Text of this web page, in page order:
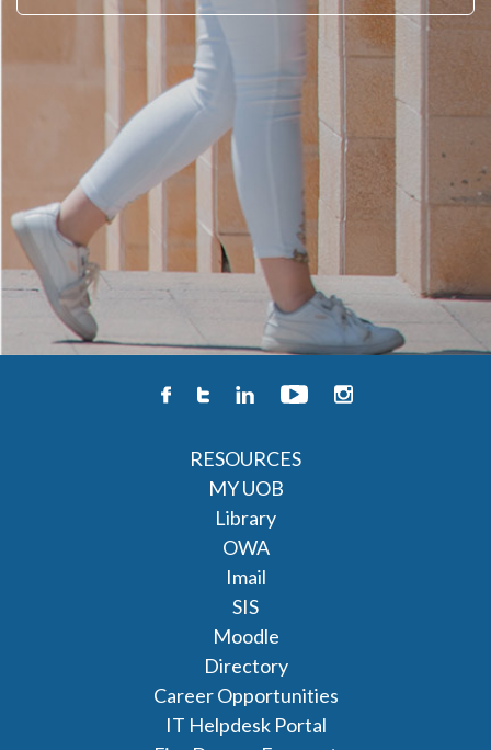
RESOURCES
MY UOB
Library
OWA
Imail
SIS
Moodle
Directory
Career Opportunities
IT Helpdesk Portal